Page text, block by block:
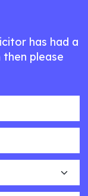
has had a
please